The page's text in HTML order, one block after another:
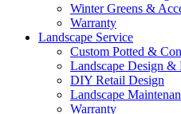
Winter Greens &
Warranty
Landscape Service
Custom Potted &
Landscape Design &
DIY Retail Design
Landscape
Warranty